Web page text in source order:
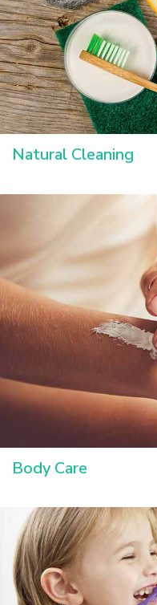
Natural Cleaning
Body Care